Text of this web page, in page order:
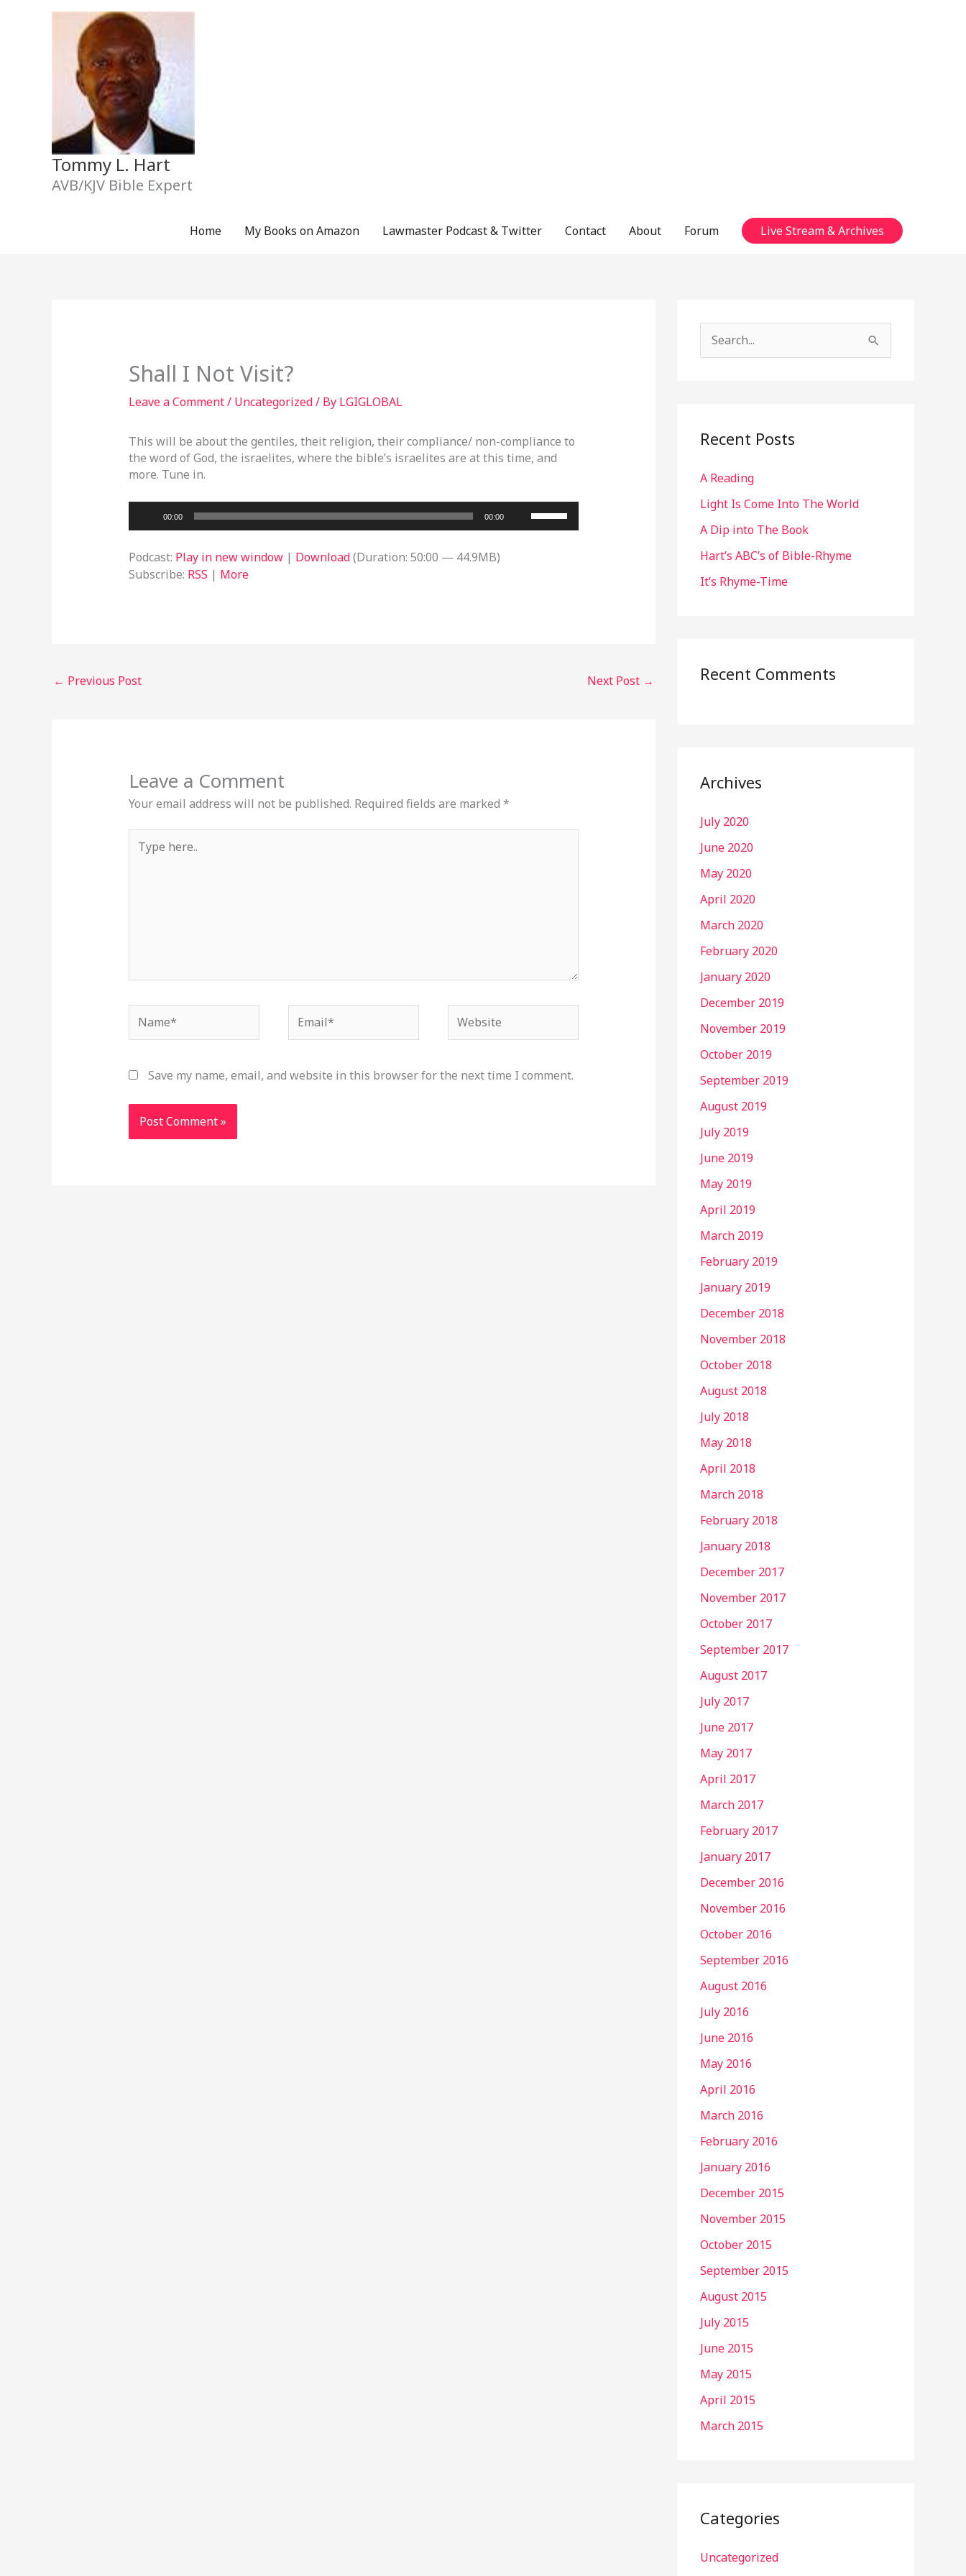
Tommy L. Hart
AVB/KJV Bible Expert
Home My Books on Amazon Lawmaster Podcast & Twitter Contact About Forum Live Stream & Archives
Shall I Not Visit?
Leave a Comment/ Uncategorized/ By LGIGLOBAL
This will be about the gentiles, theit religion, their compliance/ non-compliance to
the word of God, the israelites, where the bible’s israelites are at this time, and
more. Tune in.
00:00 00:00
Podcast: Play in new window| Download(Duration: 50:00 — 44.9MB)
Subscribe: RSS | More
← Previous Post Next Post →
Leave a Comment
Your email address will not be published. Required fields are marked *
here..
Save my name, email, and website in this browser for the next time I comment.
c
f
o
r
:
Recent Posts
A Reading
Light Is Come Into The World
A Dip into The Book
Hart’s ABC’s of Bible-Rhyme
It’s Rhyme-Time
Recent Comments
Archives
July 2020
June 2020
May 2020
April 2020
March 2020
February 2020
January 2020
December 2019
November 2019
October 2019
September 2019
August 2019
July 2019
June 2019
May 2019
April 2019
March 2019
February 2019
January 2019
December 2018
November 2018
October 2018
August 2018
July 2018
May 2018
April 2018
March 2018
February 2018
January 2018
December 2017
November 2017
October 2017
September 2017
August 2017
July 2017
June 2017
May 2017
April 2017
March 2017
February 2017
January 2017
December 2016
November 2016
October 2016
September 2016
August 2016
July 2016
June 2016
May 2016
April 2016
March 2016
February 2016
January 2016
December 2015
November 2015
October 2015
September 2015
August 2015
July 2015
June 2015
May 2015
April 2015
March 2015
Categories
Uncategorized